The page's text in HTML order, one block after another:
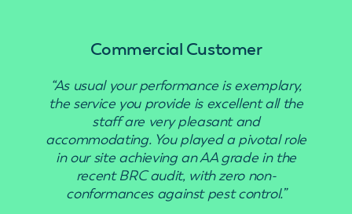
Commercial Customer
“As usual your performance is exemplary,
the service you provide is excellent all the
staff are very pleasant and
accommodating. You played a pivotal role
in our site achieving an AA grade in the
recent BRC audit, with zero non-
conformances against pest control.”